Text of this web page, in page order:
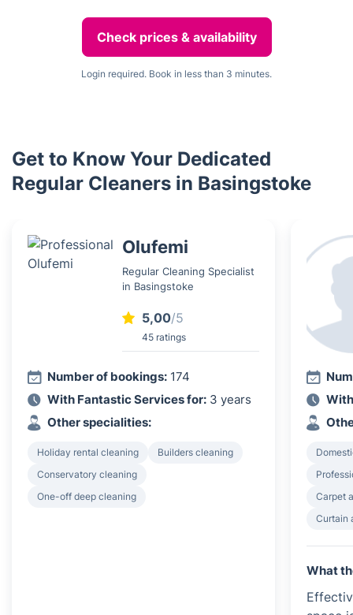
Check prices & availability
Login required. Book in less than 3 minutes.
Get to Know Your Dedicated
Regular Cleaners in Basingstoke
Olufemi
Regular Cleaning Specialist
in Basingstoke
5,00/5
45 ratings
Number of bookings: 174
With Fantastic Services for: 3 years
Other specialities:
Holiday rental cleaning
Builders cleaning
Conservatory cleaning
One-off deep cleaning
Carpet
Curtain
What